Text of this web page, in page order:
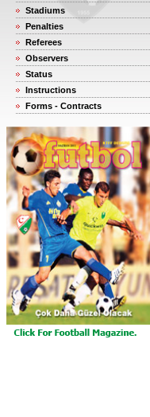
Stadiums
Penalties
Referees
Observers
Status
Instructions
Forms - Contracts